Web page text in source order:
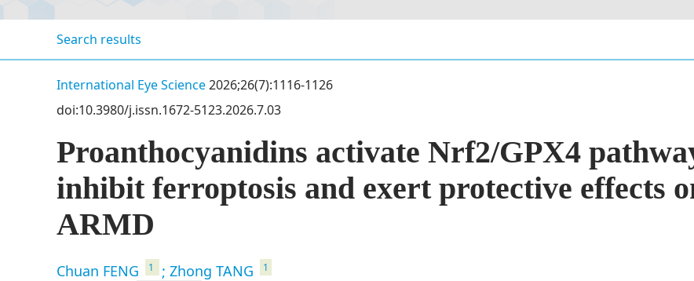
Search results
International Eye Science2026;26(7):1116-1126
doi:10.3980/j.issn.1672-5123.2026.7.03
Proanthocyanidins activate Nrf2/GPX4
inhibit ferroptosis and exert protective effects
ARMD
Chuan FENG 1 ; Zhong TANG 1